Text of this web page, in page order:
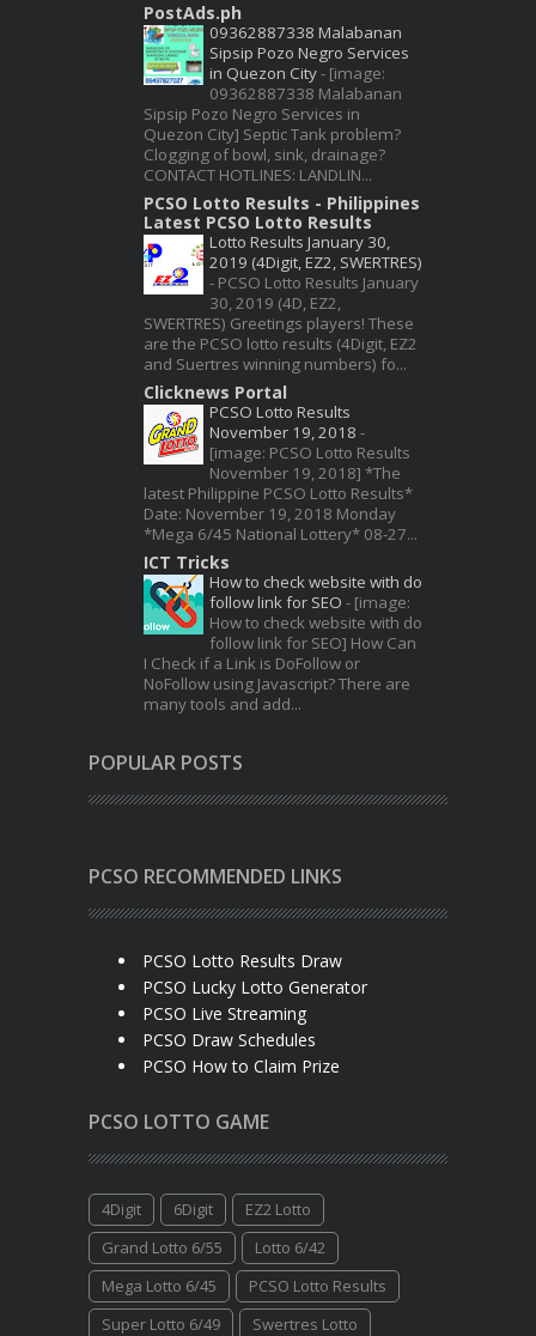
PostAds.ph
09362887338 Malabanan
Sipsip Pozo Negro Services
in Quezon City- [image:
09362887338 Malabanan
Sipsip Pozo Negro Services in
Quezon City] Septic Tank problem?
Clogging of bowl, sink, drainage?
CONTACT HOTLINES: LANDLIN...
PCSO Lotto Results - Philippines
Latest PCSO Lotto Results
Lotto Results January 30,
2019 (4Digit, EZ2, SWERTRES)
- PCSO Lotto Results January
30, 2019 (4D, EZ2,
SWERTRES) Greetings players! These
are the PCSO lotto results (4Digit, EZ2
and Suertres winning numbers) fo...
Clicknews Portal
PCSO Lotto Results
November 19, 2018 -
[image: PCSO Lotto Results
November 19, 2018] *The
latest Philippine PCSO Lotto Results*
Date: November 19, 2018 Monday
*Mega 6/45 National Lottery* 08-27...
ICT Tricks
How to check website with do
follow link for SEO - [image:
How to check website with do
follow link for SEO] How Can
I Check if a Link is DoFollow or
NoFollow using Javascript? There are
many tools and add...
POPULAR POSTS
PCSO RECOMMENDED LINKS
PCSO Lotto Results Draw
PCSO Lucky Lotto Generator
PCSO Live Streaming
PCSO Draw Schedules
PCSO How to Claim Prize
PCSO LOTTO GAME
4Digit 6Digit
EZ2 Lotto
Grand Lotto 6/55
Lotto 6/42
Mega Lotto 6/45
PCSO Lotto Results
Super Lotto 6/49
Swertres Lotto